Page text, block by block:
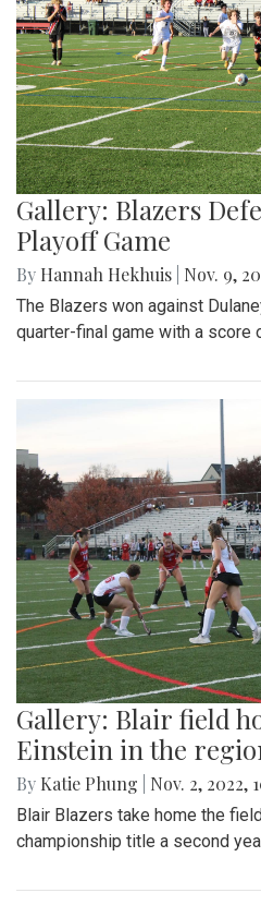
Gallery: Blazers
Playoff Game
By Hannah Hekhuis Nov. 9,
The Blazers won against
quarter-final game with a score
Gallery: Blair field
Einstein in the
By Katie Phung Nov. 2, 2022,
Blair Blazers take home the
championship title a second